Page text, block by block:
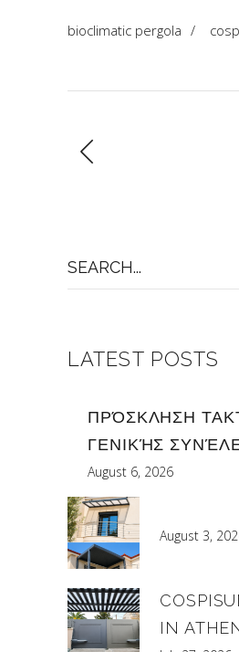
bioclimatic pergola /
for:
LATEST POSTS
ΠΡΌΣΚΛΗΣΗ
ΓΕΝΙΚΉΣ
August 6, 2026
August 3,
IN